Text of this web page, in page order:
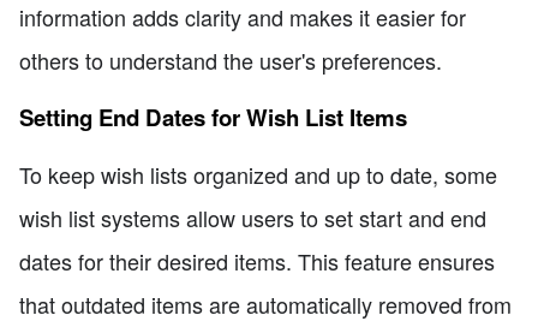
information adds clarity and makes it easier for
others to understand the user's preferences.
Setting End Dates for Wish List Items
To keep wish lists organized and up to date, some
wish list systems allow users to set start and end
dates for their desired items. This feature ensures
that outdated items are automatically removed from